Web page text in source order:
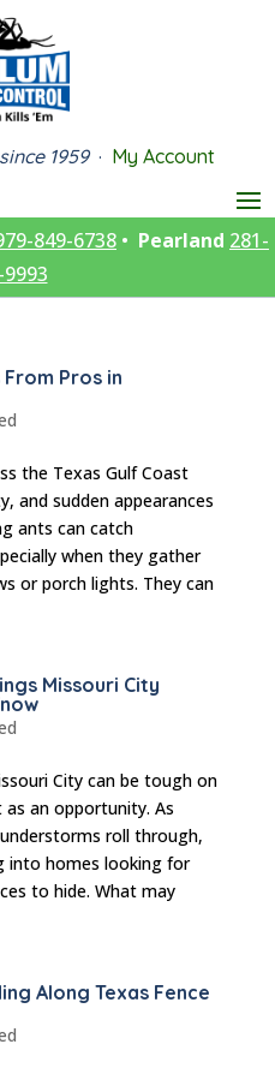
1959· My Account
849-6738 • Pearland 281-
Pros in
the Texas Gulf Coast
and sudden appearances
ants can catch
when they gather
or porch lights. They can
Missouri City
City can be tough on
an opportunity. As
roll through,
into homes looking for
to hide. What may
Along Texas Fence